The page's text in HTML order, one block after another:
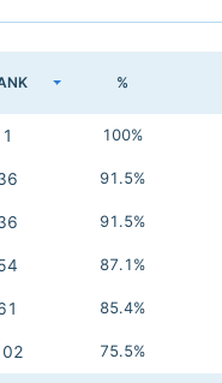
%
1 100%
91.5%
91.5%
87.1%
85.4%
75.5%